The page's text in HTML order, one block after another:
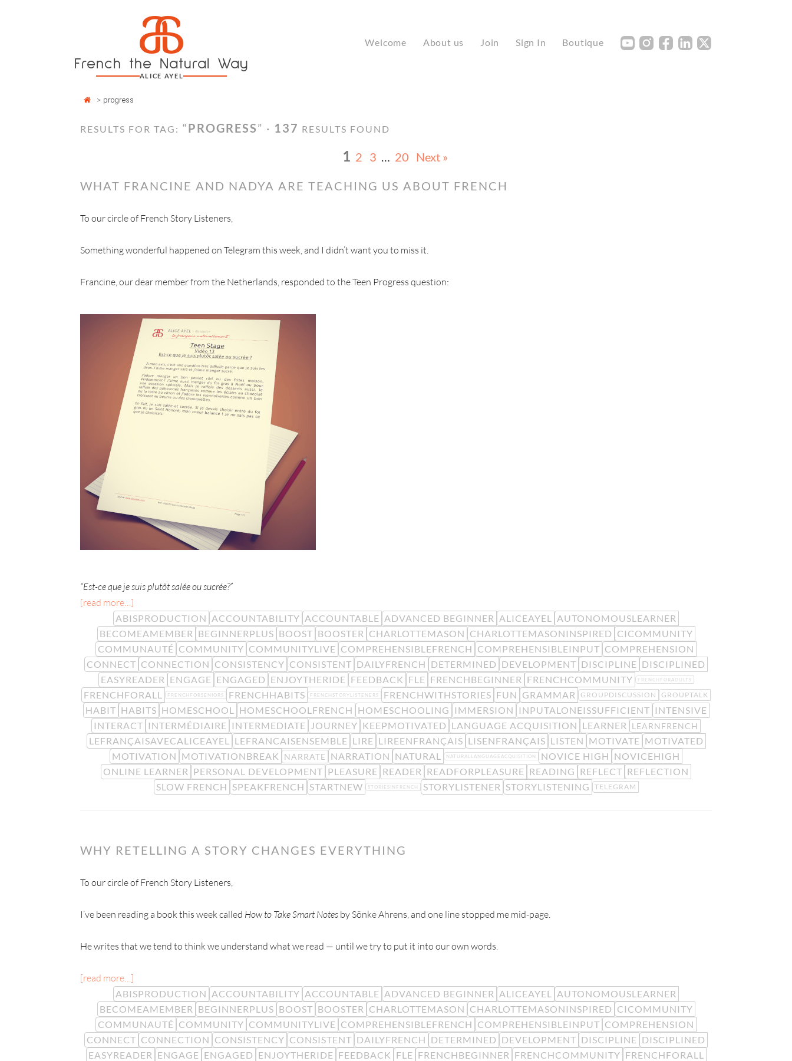
a
French the Natural Way
ALICE AYEL
Welcome About us Join Sign In Boutique Y I F L X
> progress
RESULTS FOR TAG: “PROGRESS” · 137 RESULTS FOUND
1 2 3 … 20 Next »
WHAT FRANCINE AND NADYA ARE TEACHING US ABOUT FRENCH
To our circle of French Story Listeners,
Something wonderful happened on Telegram this week, and I didn’t want you to miss it.
Francine, our dear member from the Netherlands, responded to the Teen Progress question:
“Est-ce que je suis plutôt salée ou sucrée?”
[read more…]
ABISPRODUCTION ACCOUNTABILITY ACCOUNTABLE ADVANCED BEGINNER ALICEAYEL
AUTONOMOUSLEARNER
BECOMEAMEMBER BEGINNERPLUS BOOST BOOSTER CHARLOTTEMASON CHARLOTTEMASONINSPIRED CICOMMUNITY
COMMUNAUTÉ COMMUNITY COMMUNITYLIVE COMPREHENSIBLEFRENCH COMPREHENSIBLEINPUT COMPREHENSION
CONNECT CONNECTION CONSISTENCY CONSISTENT DAILYFRENCH DETERMINED DEVELOPMENT DISCIPLINE DISCIPLINED
EASYREADER ENGAGE ENGAGED ENJOYTHERIDE FEEDBACK FLE FRENCHBEGINNER FRENCHCOMMUNITY FRENCHFORADULTS
FRENCHFORALL FRENCHFORSENIORS FRENCHHABITS FRENCHSTORYLISTENERS FRENCHWITHSTORIES FUN GRAMMAR GROUPDISCUSSION GROUPTALK
HABIT HABITS HOMESCHOOL HOMESCHOOLFRENCH HOMESCHOOLING IMMERSION INPUTALONEISSUFFICIENT INTENSIVE
INTERACT INTERMÉDIAIRE INTERMEDIATE JOURNEY KEEPMOTIVATED LANGUAGE ACQUISITION LEARNER LEARNFRENCH
LEFRANÇAISAVECALICEAYEL LEFRANCAISENSEMBLE LIRE LIREENFRANÇAIS LISENFRANÇAIS LISTEN MOTIVATE MOTIVATED
MOTIVATION MOTIVATIONBREAK NARRATE NARRATION NATURAL NATURALLANGUAGEACQUISITION NOVICE HIGH NOVICEHIGH
ONLINE LEARNER PERSONAL DEVELOPMENT PLEASURE READER READFORPLEASURE READING REFLECT REFLECTION
SLOW FRENCH SPEAKFRENCH STARTNEW STORIESINFRENCH STORYLISTENER STORYLISTENING TELEGRAM
WHY RETELLING A STORY CHANGES EVERYTHING
To our circle of French Story Listeners,
I’ve been reading a book this week called How to Take Smart Notes by Sönke Ahrens, and one line stopped me mid-page.
He writes that we tend to think we understand what we read — until we try to put it into our own words.
[read more…]
ABISPRODUCTION ACCOUNTABILITY ACCOUNTABLE ADVANCED BEGINNER ALICEAYEL
AUTONOMOUSLEARNER
BECOMEAMEMBER BEGINNERPLUS BOOST BOOSTER CHARLOTTEMASON CHARLOTTEMASONINSPIRED CICOMMUNITY
COMMUNAUTÉ COMMUNITY COMMUNITYLIVE COMPREHENSIBLEFRENCH COMPREHENSIBLEINPUT COMPREHENSION
CONNECT CONNECTION CONSISTENCY CONSISTENT DAILYFRENCH DETERMINED DEVELOPMENT DISCIPLINE DISCIPLINED
EASYREADER ENGAGE ENGAGED ENJOYTHERIDE FEEDBACK FLE FRENCHBEGINNER FRENCHCOMMUNITY FRENCHFORALL